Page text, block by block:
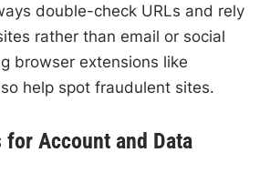
double-check URLs and rely
rather than email or social
browser extensions like
help spot fraudulent sites.
for Account and Data